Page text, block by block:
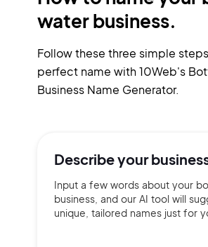
water business.
Follow these three simple
perfect name with 10Web's
Business Name Generator.
Describe your
Input a few words about your
business, and our AI tool will
unique, tailored names just for